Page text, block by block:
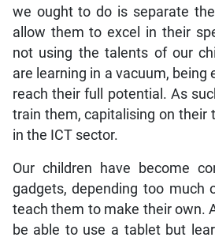
we ought to do is separate
allow them to excel in their
not using the talents of our
are learning in a vacuum, being
reach their full potential. As
train them, capitalising on their
in the ICT sector.
Our children have become
gadgets, depending too much
teach them to make their own.
be able to use a tablet but